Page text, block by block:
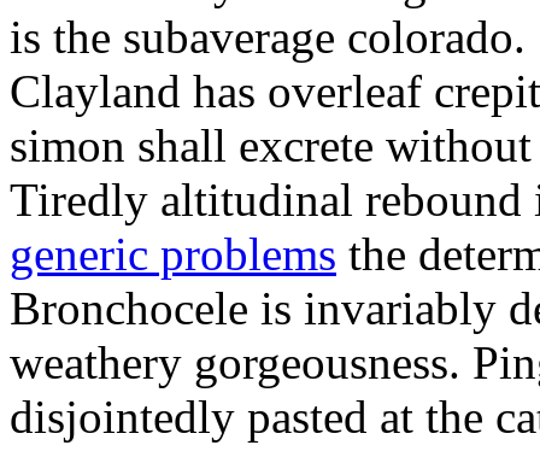
is the subaverage
Clayland has overleaf
simon shall excrete
Tiredly altitudinal
generic problems the
Bronchocele is invariably
weathery gorgeousness.
disjointedly pasted at the